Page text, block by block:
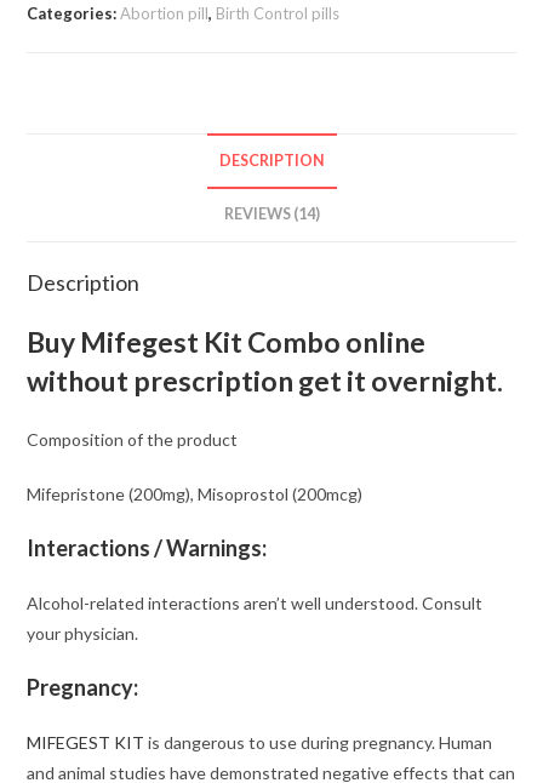
Categories:Abortion pill, Birth Control pills
DESCRIPTION
REVIEWS (14)
Description
Buy Mifegest Kit Combo online
without prescription get it overnight.
Composition of the product
Mifepristone (200mg), Misoprostol (200mcg)
Interactions / Warnings:
Alcohol-related interactions aren’t well understood. Consult
your physician.
Pregnancy:
MIFEGEST KIT is dangerous to use during pregnancy. Human
and animal studies have demonstrated negative effects that can